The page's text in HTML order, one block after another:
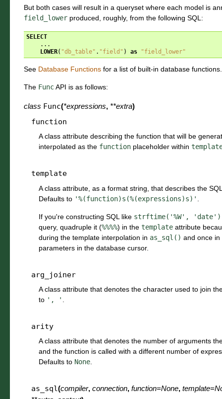
But both cases will result in a queryset where each model is
field_lower produced, roughly, from the following SQL:
SELECT
...
LOWER( "db_table" . "field" ) as "field_lower"
See Database Functions for a list of built-in database functions.
The FuncAPI is as follows:
class Func(*expressions, **extra)
function
A class attribute describing the function that will be
interpolated as the function placeholder within
template
A class attribute, as a format string, that describes the
Defaults to '%(function)s(%(expressions)s)'
If you're constructing SQL like strftime('%W', 'date')
query, quadruple it (%%%%) in the template attribute
during the template interpolation in as_sql() and once in
parameters in the database cursor.
arg_joiner
A class attribute that denotes the character used to join
to ', '
arity
A class attribute that denotes the number of arguments
and the function is called with a different number of
Defaults to None.
as_sql(compiler, connection, function=None, template=